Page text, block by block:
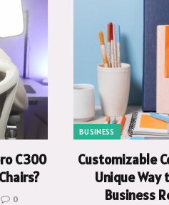
C300
0
BUSINESS
Customizable
Unique
Business